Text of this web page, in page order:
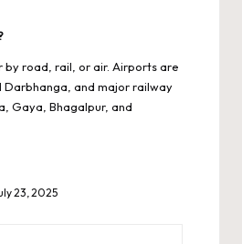
by road, rail, or air. Airports are
Darbhanga, and major railway
Gaya, Bhagalpur, and
23, 2025